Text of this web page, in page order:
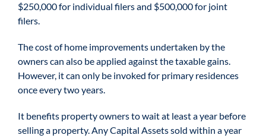
$250,000 for individual filers and $500,000 for joint
filers.
The cost of home improvements undertaken by the
owners can also be applied against the taxable gains.
However, it can only be invoked for primary residences
once every two years.
It benefits property owners to wait at least a year before
selling a property. Any Capital Assets sold within a year